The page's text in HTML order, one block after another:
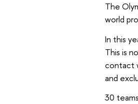
The
world
In this
This is
contact
and
30